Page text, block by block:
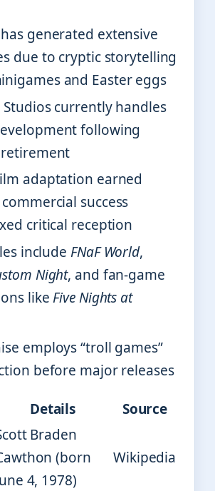
generated extensive
due to cryptic storytelling
and Easter eggs
Studios currently handles
following
retirement
adaptation earned
success
critical reception
include FNaF World,
Night, and fan-game
likeFive Nights at
employs “troll games”
before major releases
Details Source
Braden
(born
4, 1978)
Wikipedia